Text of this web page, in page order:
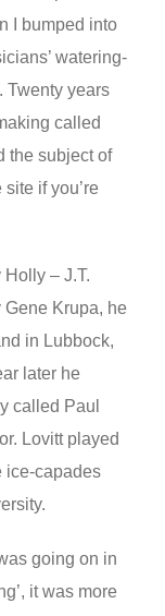
I bumped into
watering-
Twenty years
called
the subject of
if you’re
– J.T.
Krupa, he
in Lubbock,
later he
called Paul
Lovitt played
ice-capades
going on in
it was more